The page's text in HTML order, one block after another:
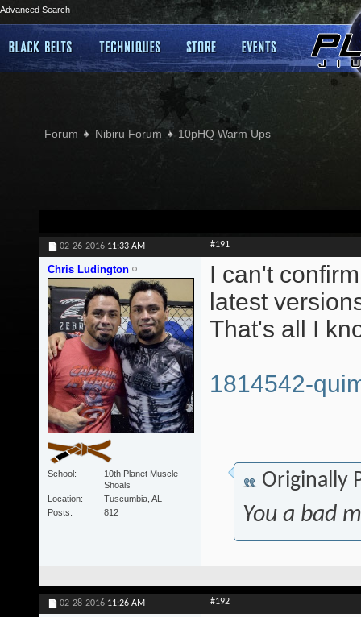
Advanced Search
Forum Nibiru Forum 10pHQ Warm Ups
02-26-2016 11:33 AM #191
Chris Ludington
School
10th Planet Muscle
Shoals
Location
Tuscumbia, AL
Posts
812
I can't
latest
That's all I
1814542-
Originally
You a bad
02-28-2016 11:26 AM #192